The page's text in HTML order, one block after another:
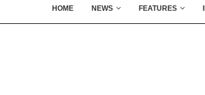
HOME NEWS FEATURES